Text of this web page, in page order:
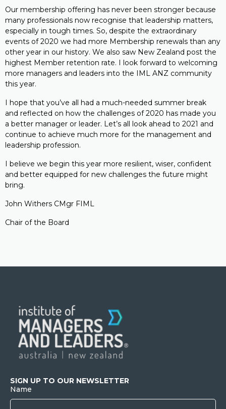
Our membership offering has never been stronger because
many professionals now recognise that leadership matters,
especially in tough times. So, despite the extraordinary
events of 2020 we had more Membership renewals than any
other year in our history. We also saw New Zealand post the
highest Member retention rate. I look forward to welcoming
more managers and leaders into the IML ANZ community
this year.
I hope that you’ve all had a much-needed summer break
and reflected on how the challenges of 2020 has made you
a better manager or leader. Let’s all look ahead to 2021 and
continue to achieve much more for the management and
leadership profession.
I believe we begin this year more resilient, wiser, confident
and better equipped for new challenges the future might
bring.
John Withers CMgr FIML
Chair of the Board
SIGN UP TO OUR NEWSLETTER
Name